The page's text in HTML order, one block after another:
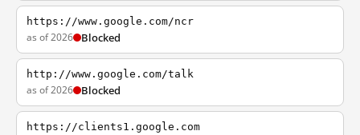
https://www.google.com/ncr
as of 2026 Blocked
http://www.google.com/talk
as of 2026 Blocked
https://clients1.google.com